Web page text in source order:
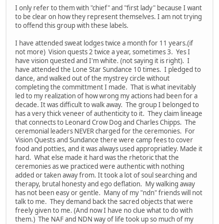
I only refer to them with "chief" and "first lady" because I want
to be clear on how they represent themselves. I am not trying
to offend this group with these labels.
I have attended sweat lodges twice a month for 11 years.(if
not more) Vision quests 2 twice a year, sometimes 3. Yes I
have vision quested and I'm white. (not saying it is right). I
have attended the Lone Star Sundance 10 times. I pledged to
dance, and walked out of the mystrey circle without
completing the committment I made. That is what inevitably
led to my realization of how wrong my actions had been for a
decade. It was difficult to walk away. The group I belonged to
has a very thick veneer of authenticity to it. They claim lineage
that connects to Leonard Crow Dog and Charles Chipps. The
ceremonial leaders NEVER charged for the ceremonies. For
Vision Quests and Sundance there were camp fees to cover
food and potties, and it was always used appropriatley. Made it
hard. What else made it hard was the rhetoric that the
ceremonies as we practiced were authentic with nothing
added or taken away from. It took a lot of soul searching and
therapy, brutal honesty and ego deflation. My walking away
has not been easy or gentle. Many of my "ndn" friends will not
talk to me. They demand back the sacred objects that were
freely given to me. (And now I have no clue what to do with
them.) The NAF and NDN way of life took up so much of my